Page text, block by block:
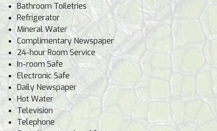
Bathroom Toiletries
Refrigerator
Mineral Water
Complimentary Newspaper
24-hour Room Service
In-room Safe
Electronic Safe
Daily Newspaper
Hot Water
Television
Telephone